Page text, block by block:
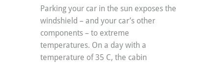
Parking your car in the sun exposes the
windshield – and your car’s other
components – to extreme
temperatures. On a day with a
temperature of 35 C, the cabin